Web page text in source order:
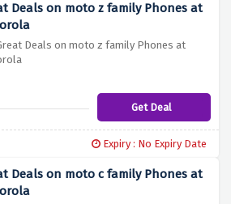
Deals on moto z family Phones at
Deals on moto z family Phones at
Get Deal
Expiry : No Expiry Date
Deals on moto c family Phones at